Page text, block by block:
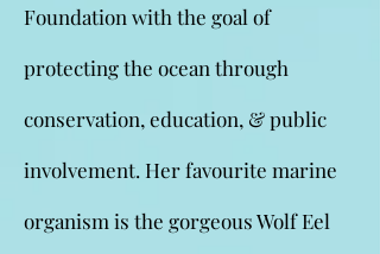
Foundation with the goal of
protecting the ocean through
conservation, education, & public
involvement. Her favourite marine
organism is the gorgeous Wolf Eel